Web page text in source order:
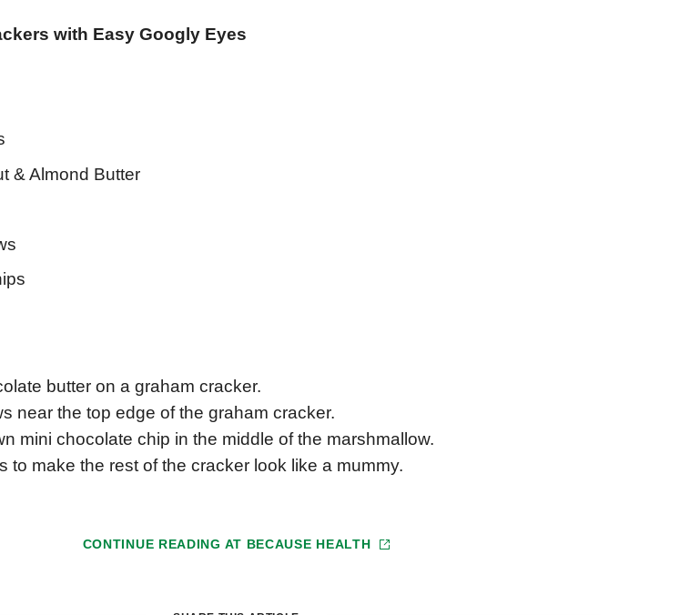
with Easy Googly Eyes
& Almond Butter
butter on a graham cracker.
near the top edge of the graham cracker.
mini chocolate chip in the middle of the marshmallow.
to make the rest of the cracker look like a mummy.
CONTINUE READING AT BECAUSE HEALTH